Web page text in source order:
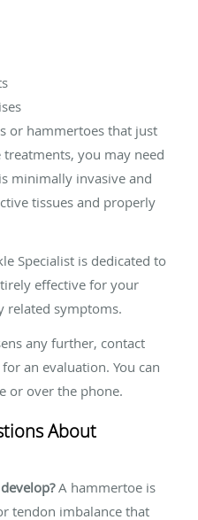
or hammertoes that just
you may need
minimally invasive and
tissues and properly
Specialist is dedicated to
effective for your
related symptoms.
any further, contact
an evaluation. You can
or over the phone.
About
A hammertoe is
tendon imbalance that